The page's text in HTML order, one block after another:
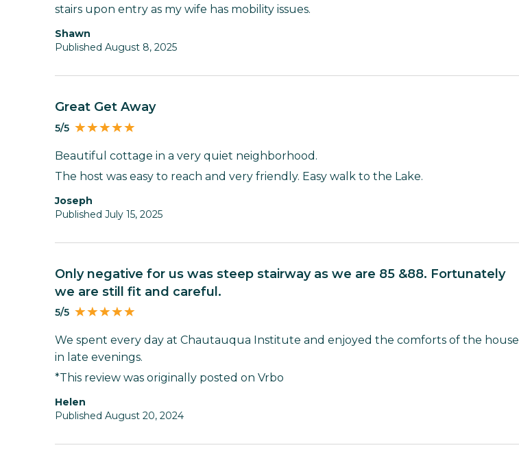
stairs upon entry as my wife has mobility issues.
Shawn
Published August 8, 2025
Great Get Away
5/5
Beautiful cottage in a very quiet neighborhood.
The host was easy to reach and very friendly. Easy walk to the Lake.
Joseph
Published July 15, 2025
Only negative for us was steep stairway as we are 85 &88. Fortunately
we are still fit and careful.
5/5
We spent every day at Chautauqua Institute and enjoyed the comforts of the house
in late evenings.
*This review was originally posted on Vrbo
Helen
Published August 20, 2024